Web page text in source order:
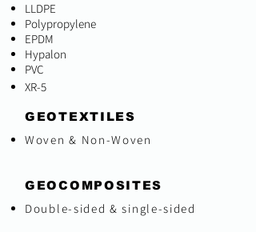
LLDPE
Polypropylene
EPDM
Hypalon
PVC
XR-5
GEOTEXTILES
Woven & Non-Woven
GEOCOMPOSITES
Double-sided & single-sided